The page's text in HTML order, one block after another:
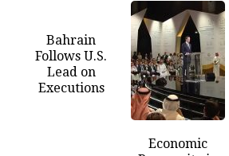
Bahrain
Follows U.S.
Lead on
Executions
Economic